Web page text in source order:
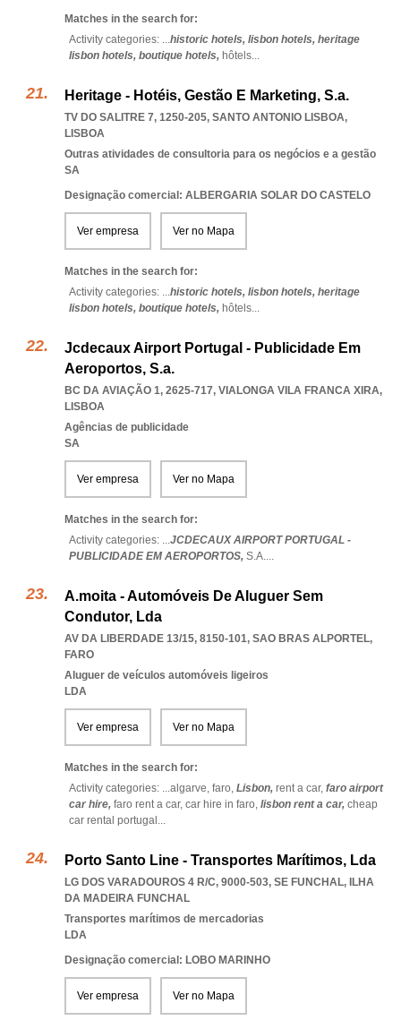
Matches in the search for:
Activity categories: ...historic hotels, lisbon hotels, heritage
lisbon hotels, boutique hotels, hôtels...
Heritage - Hotéis, Gestão E Marketing, S.a.
TV DO SALITRE 7, 1250-205, SANTO ANTONIO LISBOA,
LISBOA
Outras atividades de consultoria para os negócios e a gestão
SA
Designação comercial: ALBERGARIA SOLAR DO CASTELO
Ver empresa Ver no Mapa
Matches in the search for:
Activity categories: ...historic hotels, lisbon hotels, heritage
lisbon hotels, boutique hotels, hôtels...
Jcdecaux Airport Portugal - Publicidade Em
Aeroportos, S.a.
BC DA AVIAÇÃO 1, 2625-717, VIALONGA VILA FRANCA XIRA,
LISBOA
Agências de publicidade
SA
Ver empresa Ver no Mapa
Matches in the search for:
Activity categories: ...JCDECAUX AIRPORT PORTUGAL -
PUBLICIDADE EM AEROPORTOS, S.A....
A.moita - Automóveis De Aluguer Sem
Condutor, Lda
AV DA LIBERDADE 13/15, 8150-101, SAO BRAS ALPORTEL,
FARO
Aluguer de veículos automóveis ligeiros
LDA
Ver empresa Ver no Mapa
Matches in the search for:
Activity categories: ...algarve, faro, Lisbon, rent a car, faro airport
car hire, faro rent a car, car hire in faro, lisbon rent a car, cheap
car rental portugal ...
Porto Santo Line - Transportes Marítimos, Lda
LG DOS VARADOUROS 4 R/C, 9000-503, SE FUNCHAL, ILHA
DA MADEIRA FUNCHAL
Transportes marítimos de mercadorias
LDA
Designação comercial: LOBO MARINHO
Ver empresa Ver no Mapa